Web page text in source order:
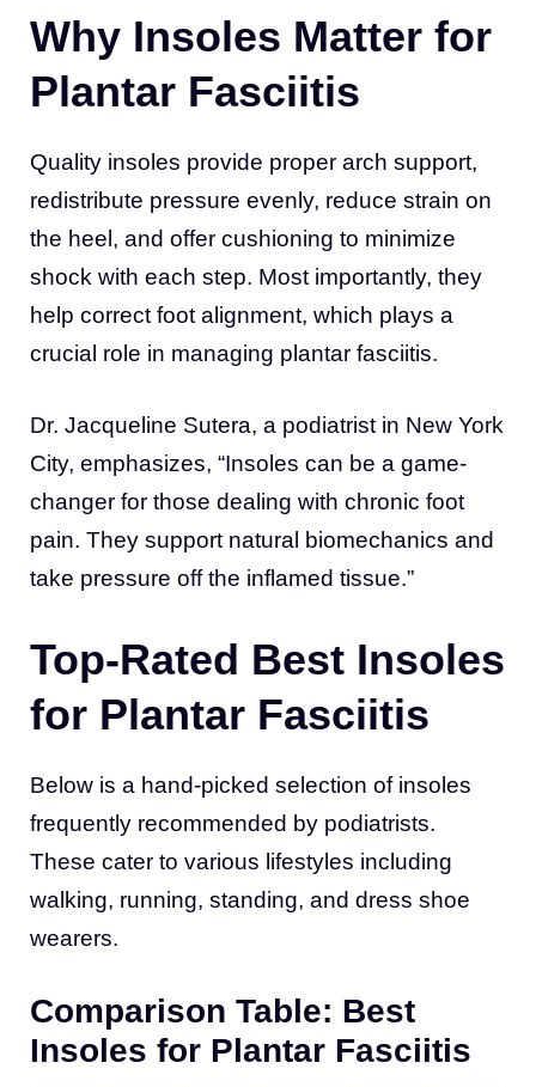
Why Insoles Matter for
Plantar Fasciitis
Quality insoles provide proper arch support,
redistribute pressure evenly, reduce strain on
the heel, and offer cushioning to minimize
shock with each step. Most importantly, they
help correct foot alignment, which plays a
crucial role in managing plantar fasciitis.
Dr. Jacqueline Sutera, a podiatrist in New York
City, emphasizes, “Insoles can be a game-
changer for those dealing with chronic foot
pain. They support natural biomechanics and
take pressure off the inflamed tissue.”
Top-Rated Best Insoles
for Plantar Fasciitis
Below is a hand-picked selection of insoles
frequently recommended by podiatrists.
These cater to various lifestyles including
walking, running, standing, and dress shoe
wearers.
Comparison Table: Best
Insoles for Plantar Fasciitis